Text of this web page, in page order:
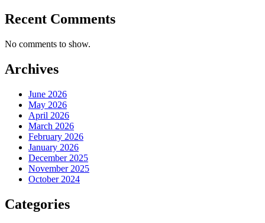
Recent Comments
No comments to show.
Archives
June 2026
May 2026
April 2026
March 2026
February 2026
January 2026
December 2025
November 2025
October 2024
Categories